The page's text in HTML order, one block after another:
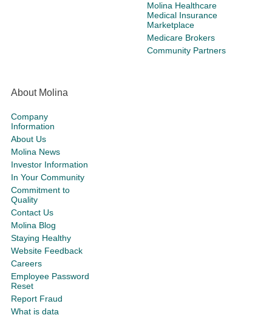
Molina Healthcare
Medical Insurance
Marketplace
Medicare Brokers
Community Partners
About Molina
Company
Information
About Us
Molina News
Investor Information
In Your Community
Commitment to
Quality
Contact Us
Molina Blog
Staying Healthy
Website Feedback
Careers
Employee Password
Reset
Report Fraud
What is data